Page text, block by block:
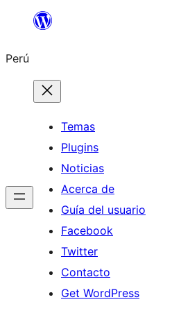
Saltar
contenido
Perú
Temas
Plugins
Noticias
Acerca de
Guía del usuario
Facebook
Twitter
Contacto
Get WordPress